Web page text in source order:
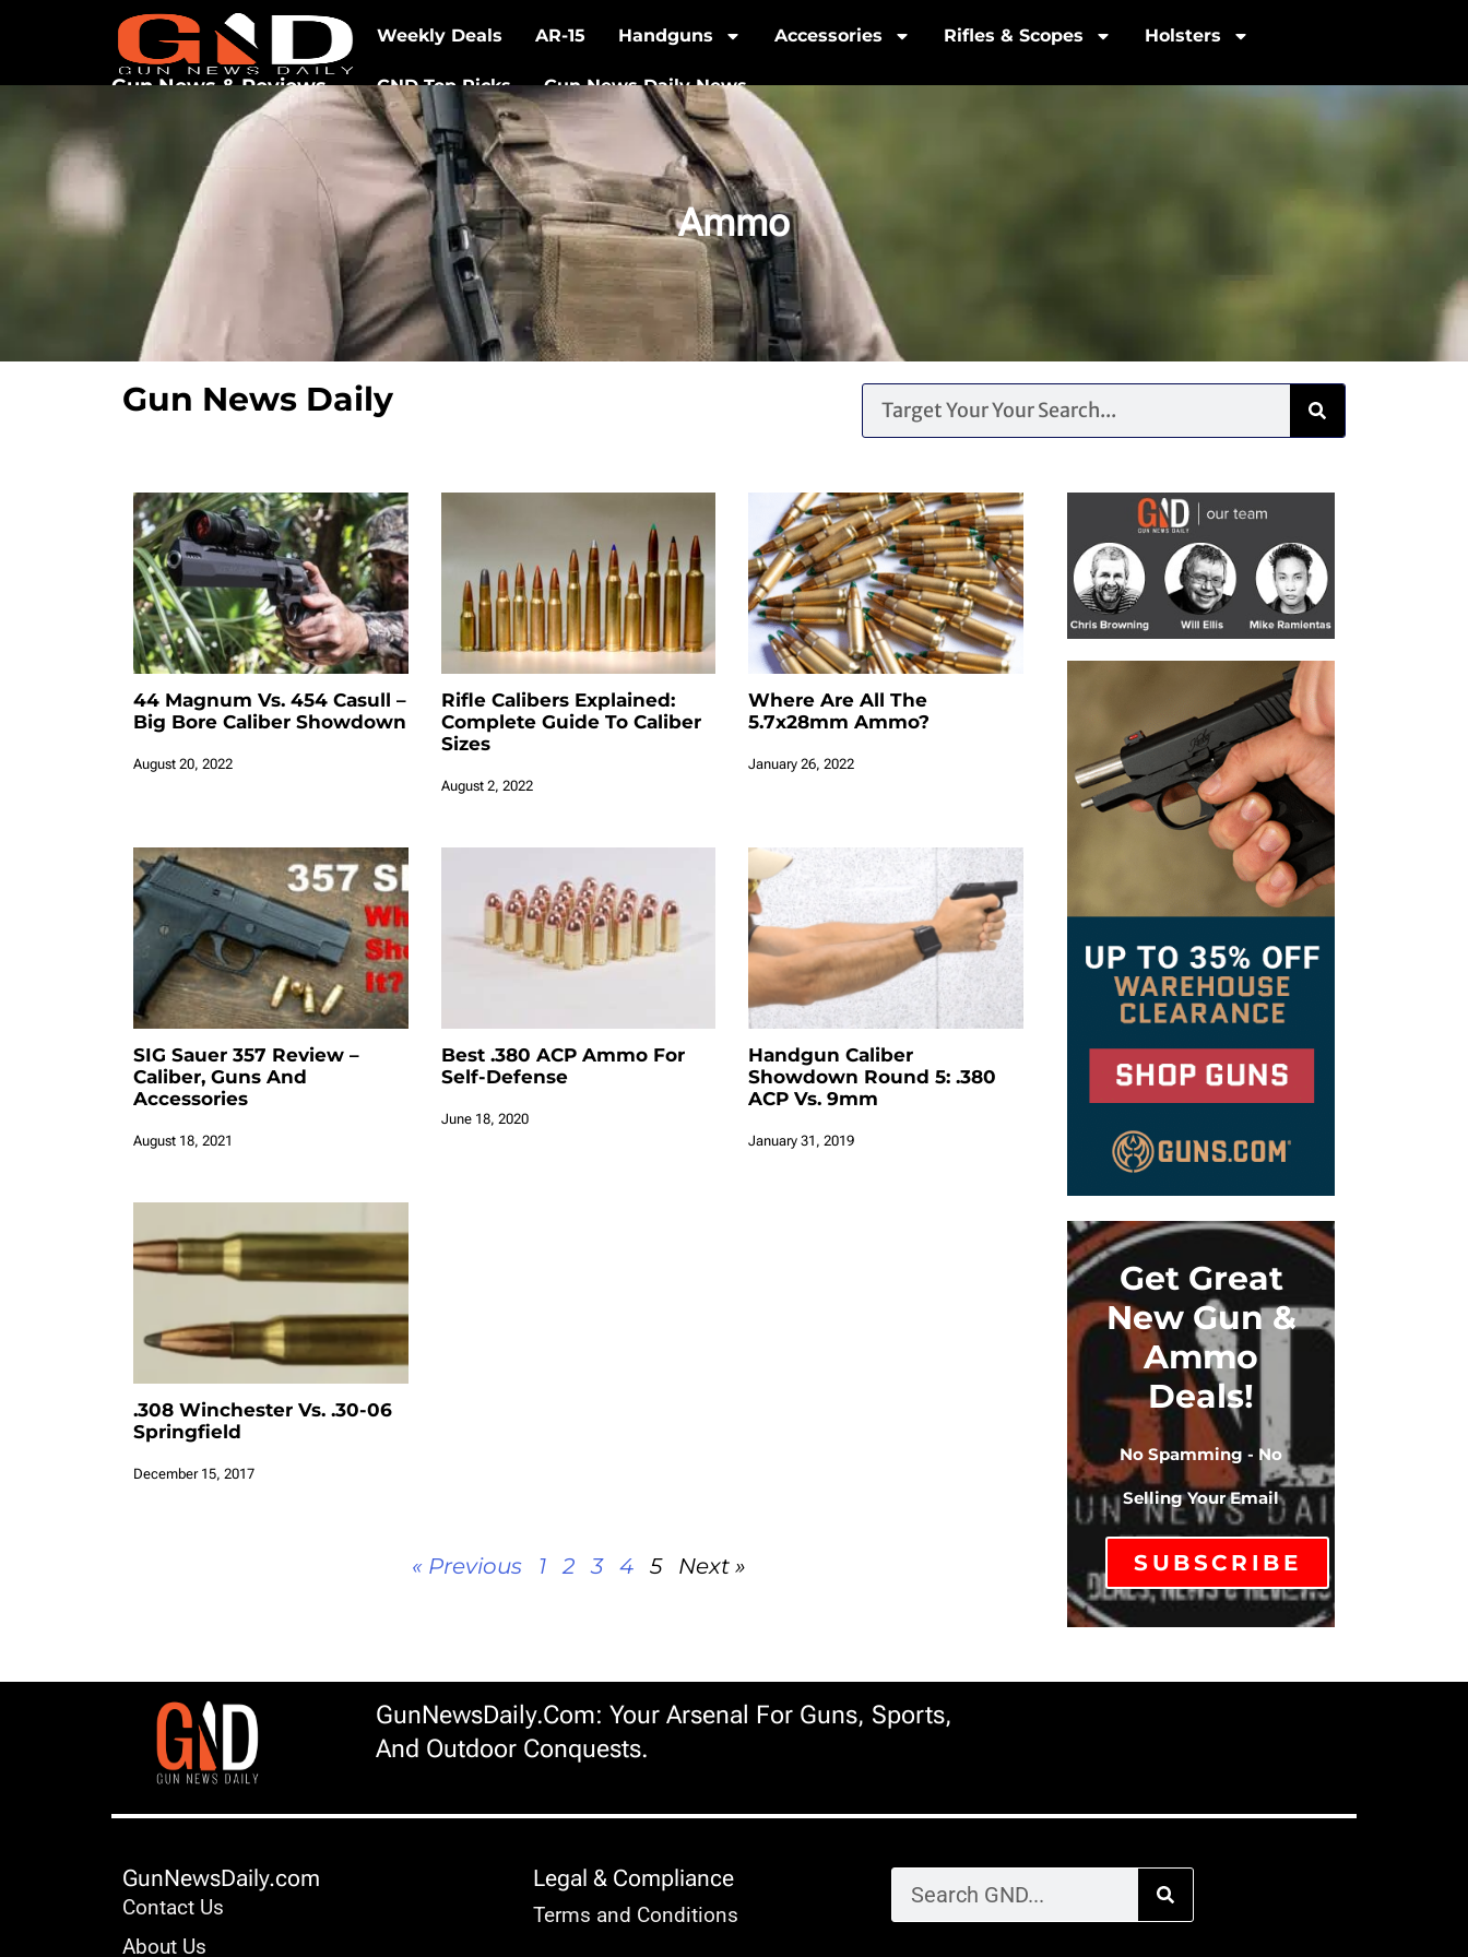
Gun News & Reviews
Weekly Deals AR-15 Handguns Accessories Rifles & Scopes Holsters
GND Top Picks Gun News Daily News
Ammo
Gun News Daily
44 Magnum Vs. 454 Casull –
Big Bore Caliber Showdown
August 20, 2022
Rifle Calibers Explained:
Complete Guide To Caliber
Sizes
August 2, 2022
Where Are All The
5.7x28mm Ammo?
January 26, 2022
SIG Sauer 357 Review –
Caliber, Guns And
Accessories
August 18, 2021
Best .380 ACP Ammo For
Self-Defense
June 18, 2020
Handgun Caliber
Showdown Round 5: .380
ACP Vs. 9mm
January 31, 2019
.308 Winchester Vs. .30-06
Springfield
December 15, 2017
« Previous 1 2 3 4 5 Next »
Get Great
New Gun &
Ammo
Deals!
No Spamming - No
Selling Your Email
SUBSCRIBE
GunNewsDaily.com: Your Arsenal For Guns, Sports,
And Outdoor Conquests.
GunNewsDaily.com
Contact Us
About Us
Legal & Compliance
Terms and Conditions